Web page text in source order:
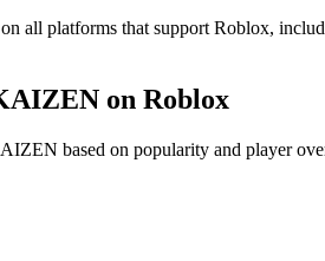
all platforms that support Roblox,
on Roblox
based on popularity and player